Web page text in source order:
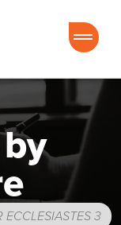
of Ocala
ECCLESIASTES 3